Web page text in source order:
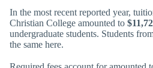
In the most recent reported year,
Christian College amounted to
undergraduate students. Students
the same here.